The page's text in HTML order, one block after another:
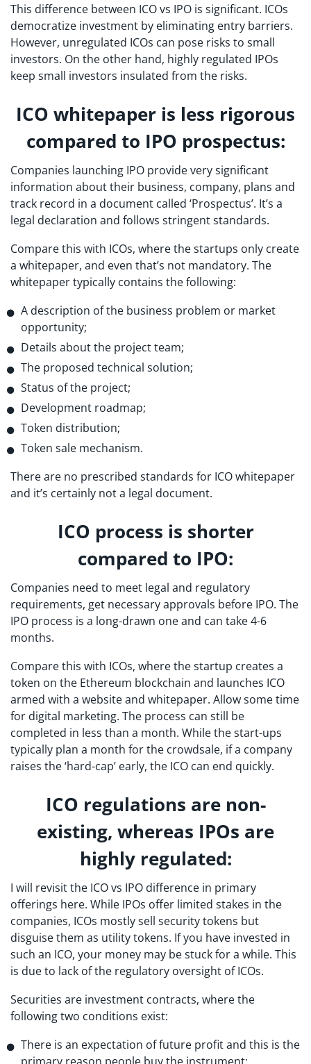
This difference between ICO vs IPO is significant. ICOs
democratize investment by eliminating entry barriers.
However, unregulated ICOs can pose risks to small
investors. On the other hand, highly regulated IPOs
keep small investors insulated from the risks.
ICO whitepaper is less rigorous
compared to IPO prospectus:
Companies launching IPO provide very significant
information about their business, company, plans and
track record in a document called ‘Prospectus’. It’s a
legal declaration and follows stringent standards.
Compare this with ICOs, where the startups only create
a whitepaper, and even that’s not mandatory. The
whitepaper typically contains the following:
A description of the business problem or market
opportunity;
Details about the project team;
The proposed technical solution;
Status of the project;
Development roadmap;
Token distribution;
Token sale mechanism.
There are no prescribed standards for ICO whitepaper
and it’s certainly not a legal document.
ICO process is shorter
compared to IPO:
Companies need to meet legal and regulatory
requirements, get necessary approvals before IPO. The
IPO process is a long-drawn one and can take 4-6
months.
Compare this with ICOs, where the startup creates a
token on the Ethereum blockchain and launches ICO
armed with a website and whitepaper. Allow some time
for digital marketing. The process can still be
completed in less than a month. While the start-ups
typically plan a month for the crowdsale, if a company
raises the ‘hard-cap’ early, the ICO can end quickly.
ICO regulations are non-
existing, whereas IPOs are
highly regulated:
I will revisit the ICO vs IPO difference in primary
offerings here. While IPOs offer limited stakes in the
companies, ICOs mostly sell security tokens but
disguise them as utility tokens. If you have invested in
such an ICO, your money may be stuck for a while. This
is due to lack of the regulatory oversight of ICOs.
Securities are investment contracts, where the
following two conditions exist:
There is an expectation of future profit and this is the
primary reason people buy the instrument;